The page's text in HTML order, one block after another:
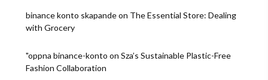
binance konto skapandeon The Essential Store: Dealing
with Grocery
"oppna binance-konto on Sza’s Sustainable Plastic-Free
Fashion Collaboration